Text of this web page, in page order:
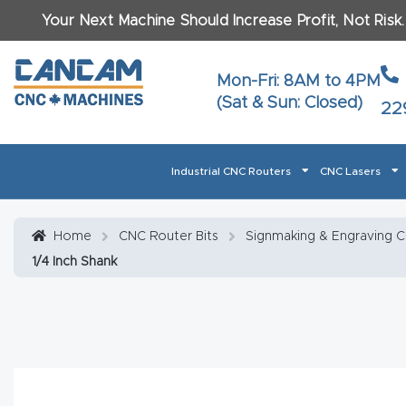
Your Next Machine Should Increase Profit, Not
Mon-Fri: 8AM to 4PM
(Sat & Sun: Closed)
Industrial CNC Routers CNC Lasers
Home CNC Router Bits Signmaking & Engraving
1/4 Inch Shank
Last